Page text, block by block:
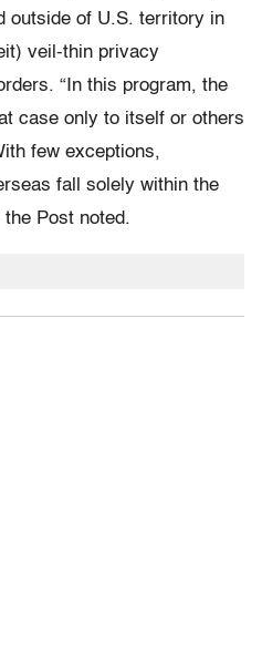
outside of U.S. territory in
veil-thin privacy
“In this program, the
case only to itself or others
few exceptions,
fall solely within the
the Post noted.